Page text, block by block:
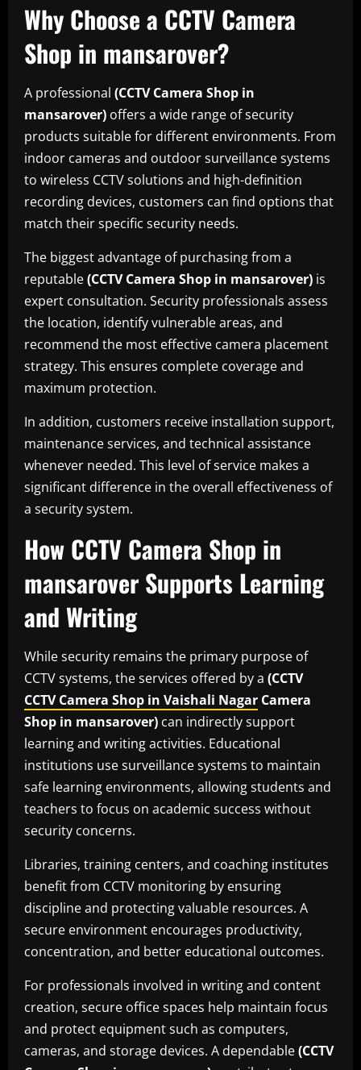
Why Choose a CCTV Camera
Shop in mansarover?
A professional (CCTV Camera Shop in
mansarover) offers a wide range of security
products suitable for different environments. From
indoor cameras and outdoor surveillance systems
to wireless CCTV solutions and high-definition
recording devices, customers can find options that
match their specific security needs.
The biggest advantage of purchasing from a
reputable(CCTV Camera Shop in mansarover) is
expert consultation. Security professionals assess
the location, identify vulnerable areas, and
recommend the most effective camera placement
strategy. This ensures complete coverage and
maximum protection.
In addition, customers receive installation support,
maintenance services, and technical assistance
whenever needed. This level of service makes a
significant difference in the overall effectiveness of
a security system.
How CCTV Camera Shop in
mansarover Supports Learning
and Writing
While security remains the primary purpose of
CCTV systems, the services offered by a (CCTV
CCTV Camera Shop in Vaishali Nagar Camera
Shop in mansarover) can indirectly support
learning and writing activities. Educational
institutions use surveillance systems to maintain
safe learning environments, allowing students and
teachers to focus on academic success without
security concerns.
Libraries, training centers, and coaching institutes
benefit from CCTV monitoring by ensuring
discipline and protecting valuable resources. A
secure environment encourages productivity,
concentration, and better educational outcomes.
For professionals involved in writing and content
creation, secure office spaces help maintain focus
and protect equipment such as computers,
cameras, and storage devices. A dependable(CCTV